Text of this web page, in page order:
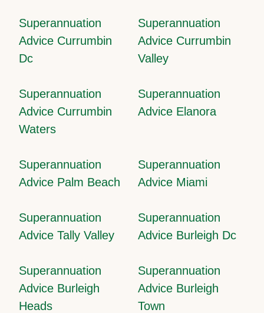
Superannuation
Advice Currumbin
Dc
Superannuation
Advice Currumbin
Valley
Superannuation
Advice Currumbin
Waters
Superannuation
Advice Elanora
Superannuation
Advice Palm Beach
Superannuation
Advice Miami
Superannuation
Advice Tally Valley
Superannuation
Advice Burleigh Dc
Superannuation
Advice Burleigh
Heads
Superannuation
Advice Burleigh
Town